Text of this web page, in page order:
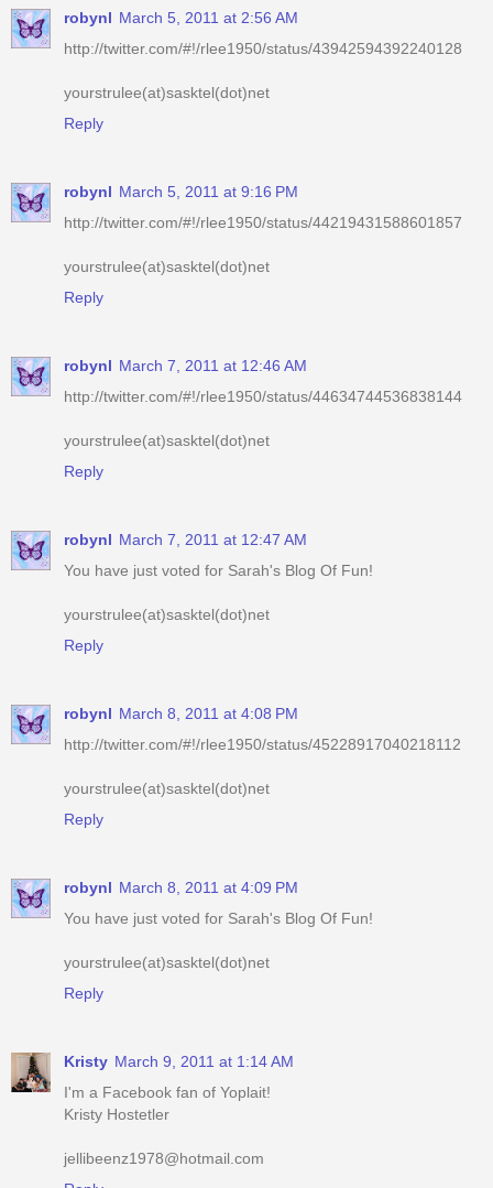
robynl March 5, 2011 at 2:56 AM
http://twitter.com/#!/rlee1950/status/43942594392240128
yourstrulee(at)sasktel(dot)net
Reply
robynl March 5, 2011 at 9:16 PM
http://twitter.com/#!/rlee1950/status/44219431588601857
yourstrulee(at)sasktel(dot)net
Reply
robynl March 7, 2011 at 12:46 AM
http://twitter.com/#!/rlee1950/status/44634744536838144
yourstrulee(at)sasktel(dot)net
Reply
robynl March 7, 2011 at 12:47 AM
You have just voted for Sarah's Blog Of Fun!
yourstrulee(at)sasktel(dot)net
Reply
robynl March 8, 2011 at 4:08 PM
http://twitter.com/#!/rlee1950/status/45228917040218112
yourstrulee(at)sasktel(dot)net
Reply
robynl March 8, 2011 at 4:09 PM
You have just voted for Sarah's Blog Of Fun!
yourstrulee(at)sasktel(dot)net
Reply
Kristy March 9, 2011 at 1:14 AM
I'm a Facebook fan of Yoplait!
Kristy Hostetler
jellibeenz1978@hotmail.com